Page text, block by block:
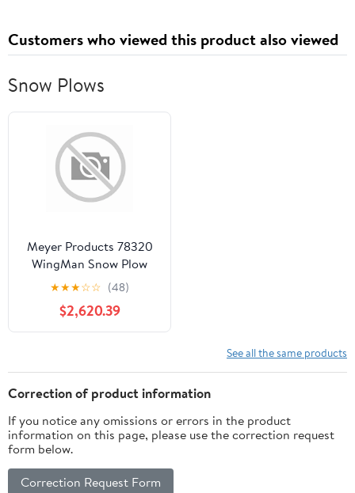
Customers who viewed this product also viewed
Snow Plows
Meyer Products 78320
WingMan Snow Plow
★★★☆☆ (48)
$2,620.39
See all the same products
Correction of product information
If you notice any omissions or errors in the product
information on this page, please use the correction request
form below.
Correction Request Form